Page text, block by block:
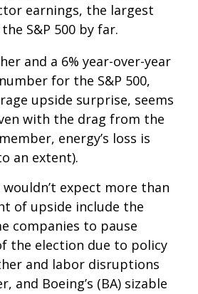
earnings, the largest
S&P 500 by far.
and a 6% year-over-year
for the S&P 500,
upside surprise, seems
with the drag from the
energy’s loss is
an extent).
wouldn’t expect more than
of upside include the
companies to pause
the election due to policy
and labor disruptions
and Boeing’s (BA) sizable